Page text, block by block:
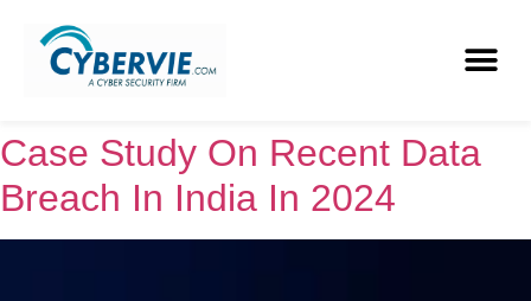
Case Study On Recent Data
Breach In India In 2024